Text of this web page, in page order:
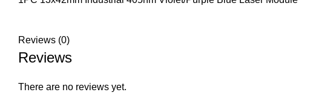
Reviews (0)
Reviews
There are no reviews yet.